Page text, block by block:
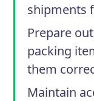
shipments
Prepare
packing
them
Maintain